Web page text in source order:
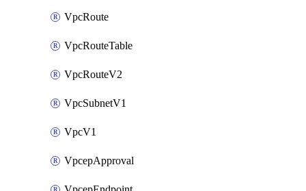
VpcRoute
VpcRouteTable
VpcRouteV2
VpcSubnetV1
VpcV1
VpcepApproval